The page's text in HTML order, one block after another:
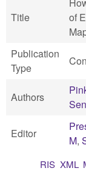
Title
of
Publication
Type
Authors
Editor
M,
XML
RIS